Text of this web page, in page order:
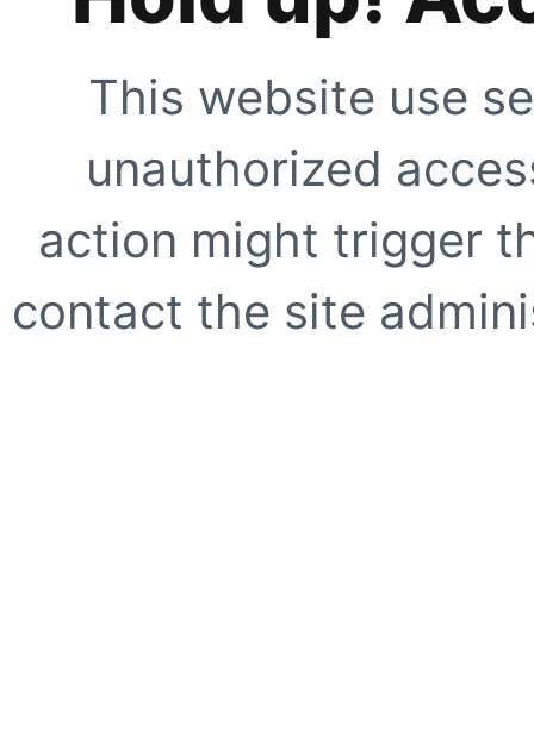
This website use
unauthorized
action might trigger
contact the site